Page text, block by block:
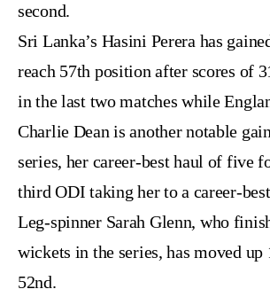
second.
Sri Lanka’s Hasini Perera has
reach 57th position after scores of
in the last two matches while
Charlie Dean is another notable
series, her career-best haul of five
third ODI taking her to a career-
Leg-spinner Sarah Glenn, who
wickets in the series, has moved up
52nd.